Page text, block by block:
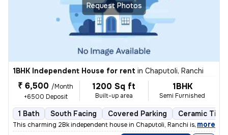
Request Photos
1BHK Independent House for rent in Chaputoli, Ranchi
₹ 6,500 /Month
+6500 Deposit
1200 Sq ft
Built-up area
1BHK
Semi Furnished
1 Bath South Facing Covered Parking Ceramic
This charming 2Bk independent house in Chaputoli, Ranchi is available
, more